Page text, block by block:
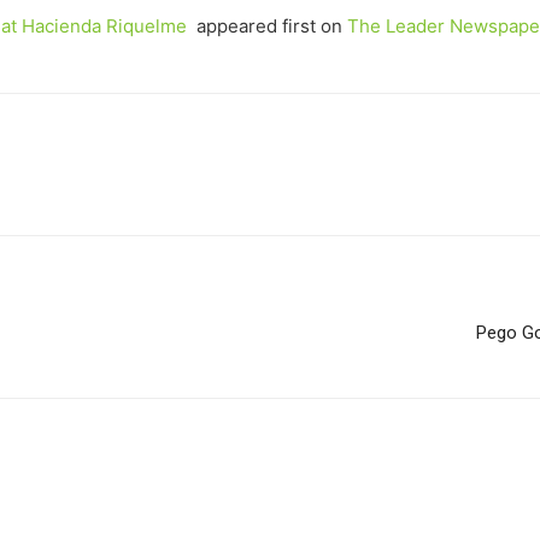
Hacienda Riquelme appeared first on The Leader
Pego